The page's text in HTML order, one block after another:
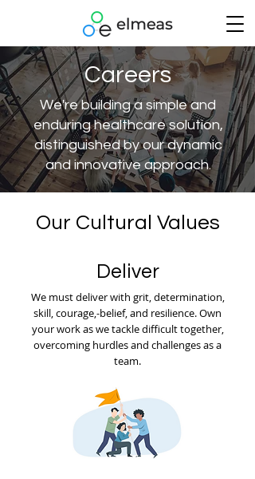
Careers
We're building a simple and
enduring healthcare solution,
distinguished by our dynamic
and innovative approach.
Our Cultural Values
Deliver
We must deliver with grit, determination,
skill, courage,-belief, and resilience. Own
your work as we tackle difficult together,
overcoming hurdles and challenges as a
team.